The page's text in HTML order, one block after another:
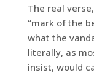
The real
“mark of the
what the
literally, as
insist, would